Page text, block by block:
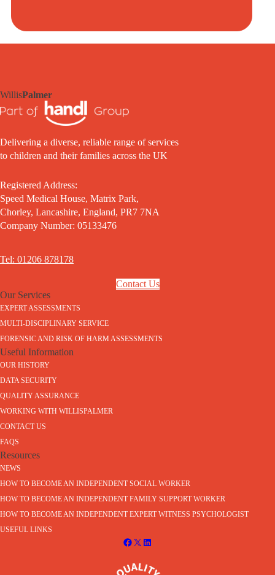
WillisPalmer
Delivering a diverse, reliable range of services
to children and their families across the UK
Registered Address:
Speed Medical House, Matrix Park,
Chorley, Lancashire, England, PR7 7NA
Company Number: 05133476
Tel: 01206 878178
Contact Us
Our Services
EXPERT ASSESSMENTS
MULTI-DISCIPLINARY SERVICE
FORENSIC AND RISK OF HARM ASSESSMENTS
Useful Information
OUR HISTORY
DATA SECURITY
QUALITY ASSURANCE
WORKING WITH WILLISPALMER
CONTACT US
FAQS
Resources
NEWS
HOW TO BECOME AN INDEPENDENT SOCIAL WORKER
HOW TO BECOME AN INDEPENDENT FAMILY SUPPORT WORKER
HOW TO BECOME AN INDEPENDENT EXPERT WITNESS PSYCHOLOGIST
USEFUL LINKS